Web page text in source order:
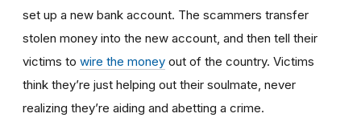
set up a new bank account. The scammers transfer
stolen money into the new account, and then tell their
victims to wire the money out of the country. Victims
think they’re just helping out their soulmate, never
realizing they’re aiding and abetting a crime.